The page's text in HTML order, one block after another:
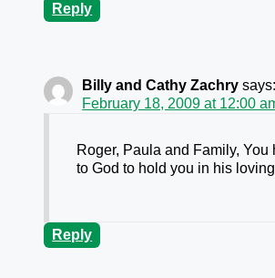
Reply
Billy and Cathy Zachry says:
February 18, 2009 at 12:00
Roger, Paula and Family,
to God to hold you in his
Reply